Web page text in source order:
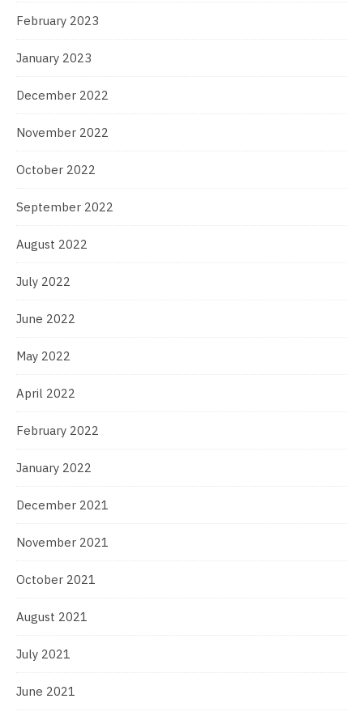
February 2023
January 2023
December 2022
November 2022
October 2022
September 2022
August 2022
July 2022
June 2022
May 2022
April 2022
February 2022
January 2022
December 2021
November 2021
October 2021
August 2021
July 2021
June 2021